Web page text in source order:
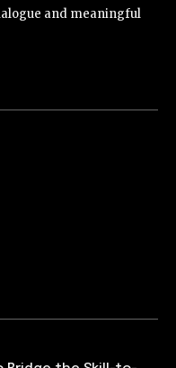
and meaningful